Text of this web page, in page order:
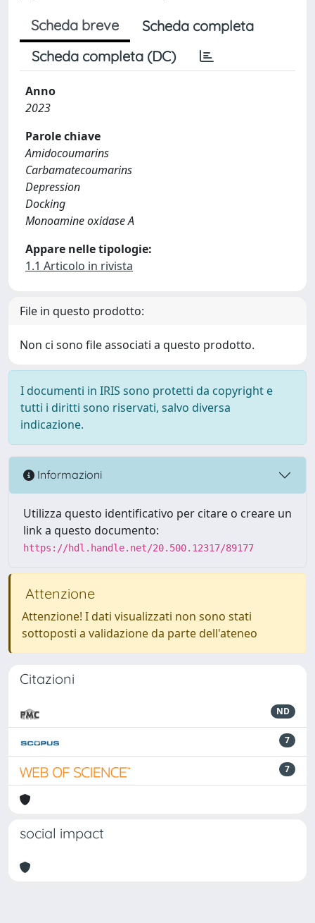
Scheda breve
Scheda completa
Scheda completa (DC)
Anno
2023
Parole chiave
Amidocoumarins
Carbamatecoumarins
Depression
Docking
Monoamine oxidase A
Appare nelle tipologie:
1.1 Articolo in rivista
File in questo prodotto:
Non ci sono file associati a questo prodotto.
I documenti in IRIS sono protetti da copyright e
tutti i diritti sono riservati, salvo diversa
indicazione.
Informazioni
Utilizza questo identificativo per citare o creare un
link a questo documento:
https://hdl.handle.net/20.500.12317/89177
Attenzione
Attenzione! I dati visualizzati non sono stati
sottoposti a validazione da parte dell'ateneo
Citazioni
ND
7
7
social impact